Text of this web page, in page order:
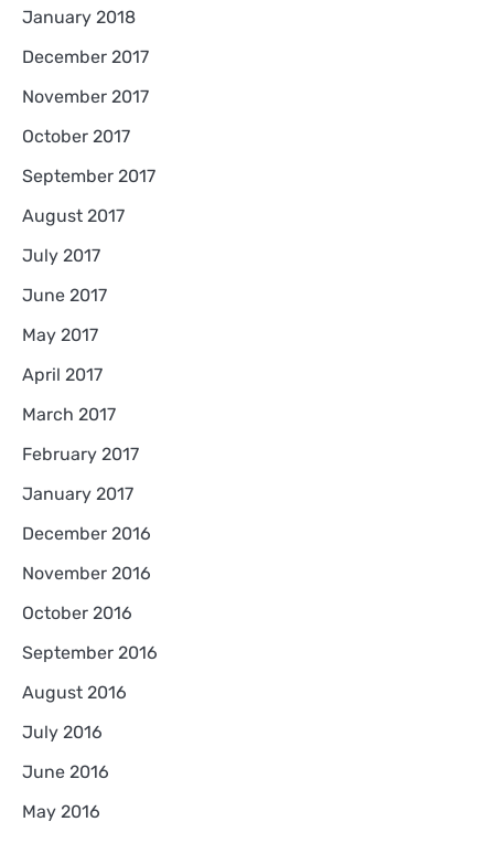
January 2018
December 2017
November 2017
October 2017
September 2017
August 2017
July 2017
June 2017
May 2017
April 2017
March 2017
February 2017
January 2017
December 2016
November 2016
October 2016
September 2016
August 2016
July 2016
June 2016
May 2016